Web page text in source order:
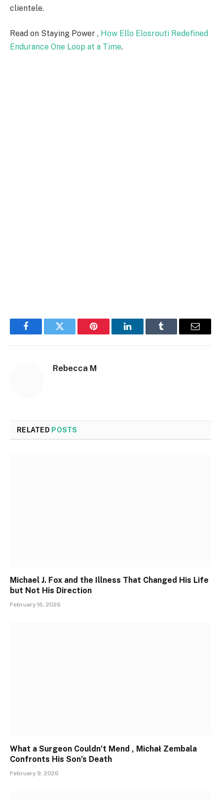
clientele.
Read on Staying Power , How Ello Elosrouti Redefined
Endurance One Loop at a Time.
FacebookTwitter Pinterest LinkedInTumblr Email
Rebecca M
RELATED POSTS
Michael J. Fox and the Illness That Changed His Life
but Not His Direction
February 16, 2026
What a Surgeon Couldn’t Mend , Michał Zembala
Confronts His Son’s Death
February 9, 2026